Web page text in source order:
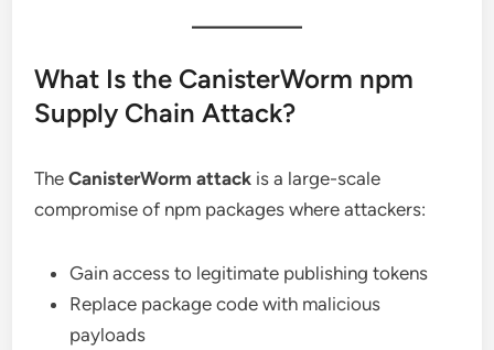
What Is the CanisterWorm npm
Supply Chain Attack?
TheCanisterWorm attack is a large-scale
compromise of npm packages where attackers:
Gain access to legitimate publishing tokens
Replace package code with malicious
payloads